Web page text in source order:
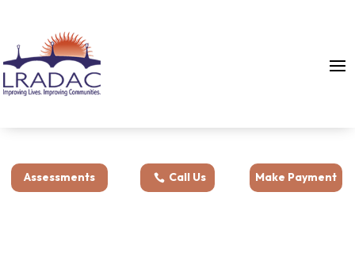
Assessments Call Us Make Payment